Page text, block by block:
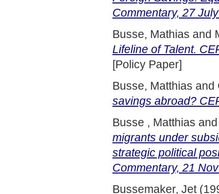
Commentary, 27
Busse, Mathias and
Lifeline of Talent.
[Policy Paper]
Busse, Matthias and
savings abroad?
Busse , Matthias
migrants under
strategic political
Commentary, 21
Bussemaker, Jet